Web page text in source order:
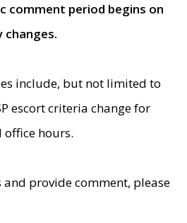
comment period begins on
changes.
include, but not limited to
escort criteria change for
office hours.
and provide comment, please